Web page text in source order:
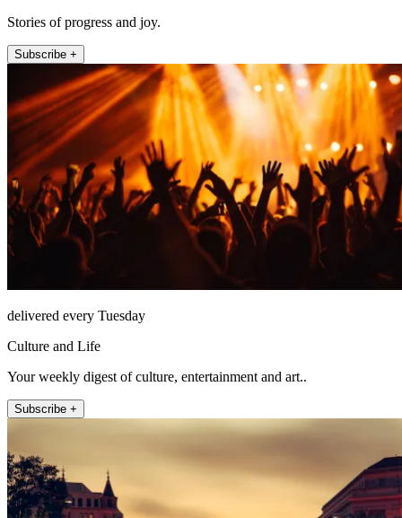
Stories of progress and joy.
Subscribe +
delivered every Tuesday
Culture and Life
Your weekly digest of culture, entertainment and art..
Subscribe +